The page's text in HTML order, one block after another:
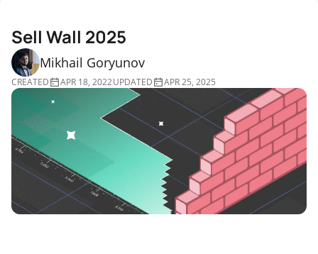
Sell Wall 2025
Mikhail Goryunov
CREATED APR 18, 2022UPDATED APR 25, 2025